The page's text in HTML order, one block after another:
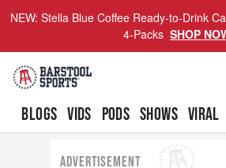
NEW: Stella Blue Coffee Ready-to-Drink
4-Packs SHOP
BLOGS VIDS PODS SHOWS VIRAL
ADVERTISEMENT